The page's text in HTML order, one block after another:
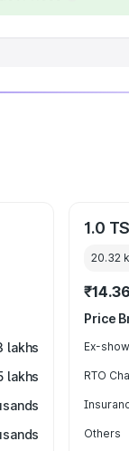
lakhs
lakhs
1.0
20.32
Price
Ex-
RTO
Others